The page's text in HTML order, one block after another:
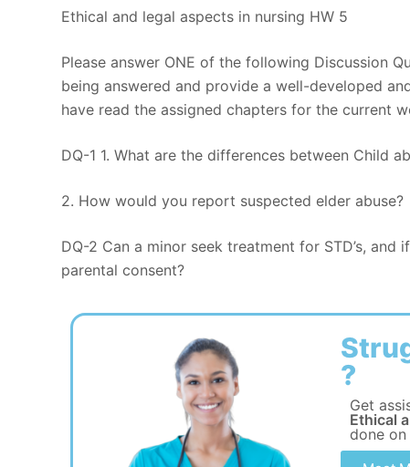
Ethical and legal aspects in nursing HW 5
Please answer ONE of the following Discussion
being answered and provide a well-developed
have read the assigned chapters for the current
DQ-1 1. What are the differences between Child
2. How would you report suspected elder abuse?
DQ-2 Can a minor seek treatment for STD’s,
parental consent?
?
Get
Ethical
done on